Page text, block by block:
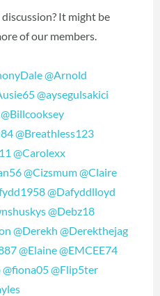
It might be
of our members.
@Arnold
@aysegulsakici
@Billcooksey
@Breathless123
@Carolexx
@Cizsmum@Claire
@Dafyddlloyd
@Debz18
@Derekh @Derekthejag
@Elaine@EMCEE74
@fiona05@Flip5ter